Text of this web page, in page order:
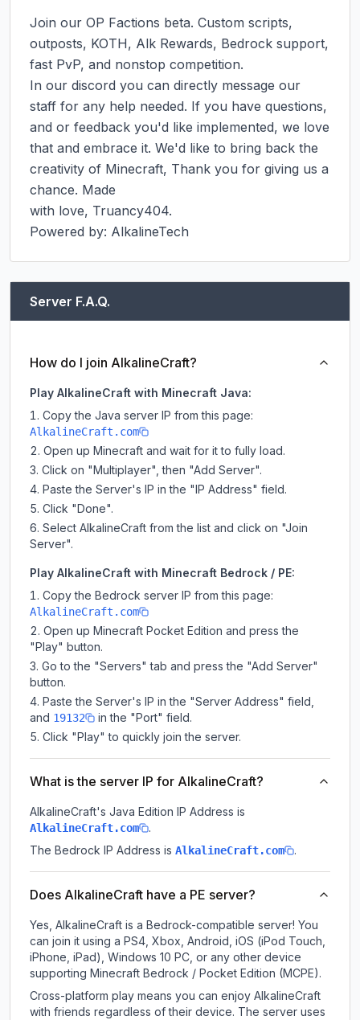
Join our OP Factions beta. Custom scripts,
outposts, KOTH, Alk Rewards, Bedrock support,
fast PvP, and nonstop competition.
In our discord you can directly message our
staff for any help needed. If you have questions,
and or feedback you'd like implemented, we love
that and embrace it. We'd like to bring back the
creativity of Minecraft, Thank you for giving us a
chance. Made
with love, Truancy404.
Powered by: AlkalineTech
Server F.A.Q.
How do I join AlkalineCraft?
Play AlkalineCraft with Minecraft Java:
Copy the Java server IP from this page:
AlkalineCraft.com
Open up Minecraft and wait for it to fully load.
Click on "Multiplayer", then "Add Server".
Paste the Server's IP in the "IP Address" field.
Click "Done".
Select AlkalineCraft from the list and click on "Join
Server".
Play AlkalineCraft with Minecraft Bedrock / PE:
Copy the Bedrock server IP from this page:
AlkalineCraft.com
Open up Minecraft Pocket Edition and press the
"Play" button.
Go to the "Servers" tab and press the "Add Server"
button.
Paste the Server's IP in the "Server Address" field,
and 19132
in the "Port" field.
Click "Play" to quickly join the server.
What is the server IP for AlkalineCraft?
AlkalineCraft's Java Edition IP Address is
AlkalineCraft.com
.
The Bedrock IP Address is AlkalineCraft.com .
Does AlkalineCraft have a PE server?
Yes, AlkalineCraft is a Bedrock-compatible server! You
can join it using a PS4, Xbox, Android, iOS (iPod Touch,
iPhone, iPad), Windows 10 PC, or any other device
supporting Minecraft Bedrock / Pocket Edition (MCPE).
Cross-platform play means you can enjoy AlkalineCraft
with friends regardless of their device. The server uses